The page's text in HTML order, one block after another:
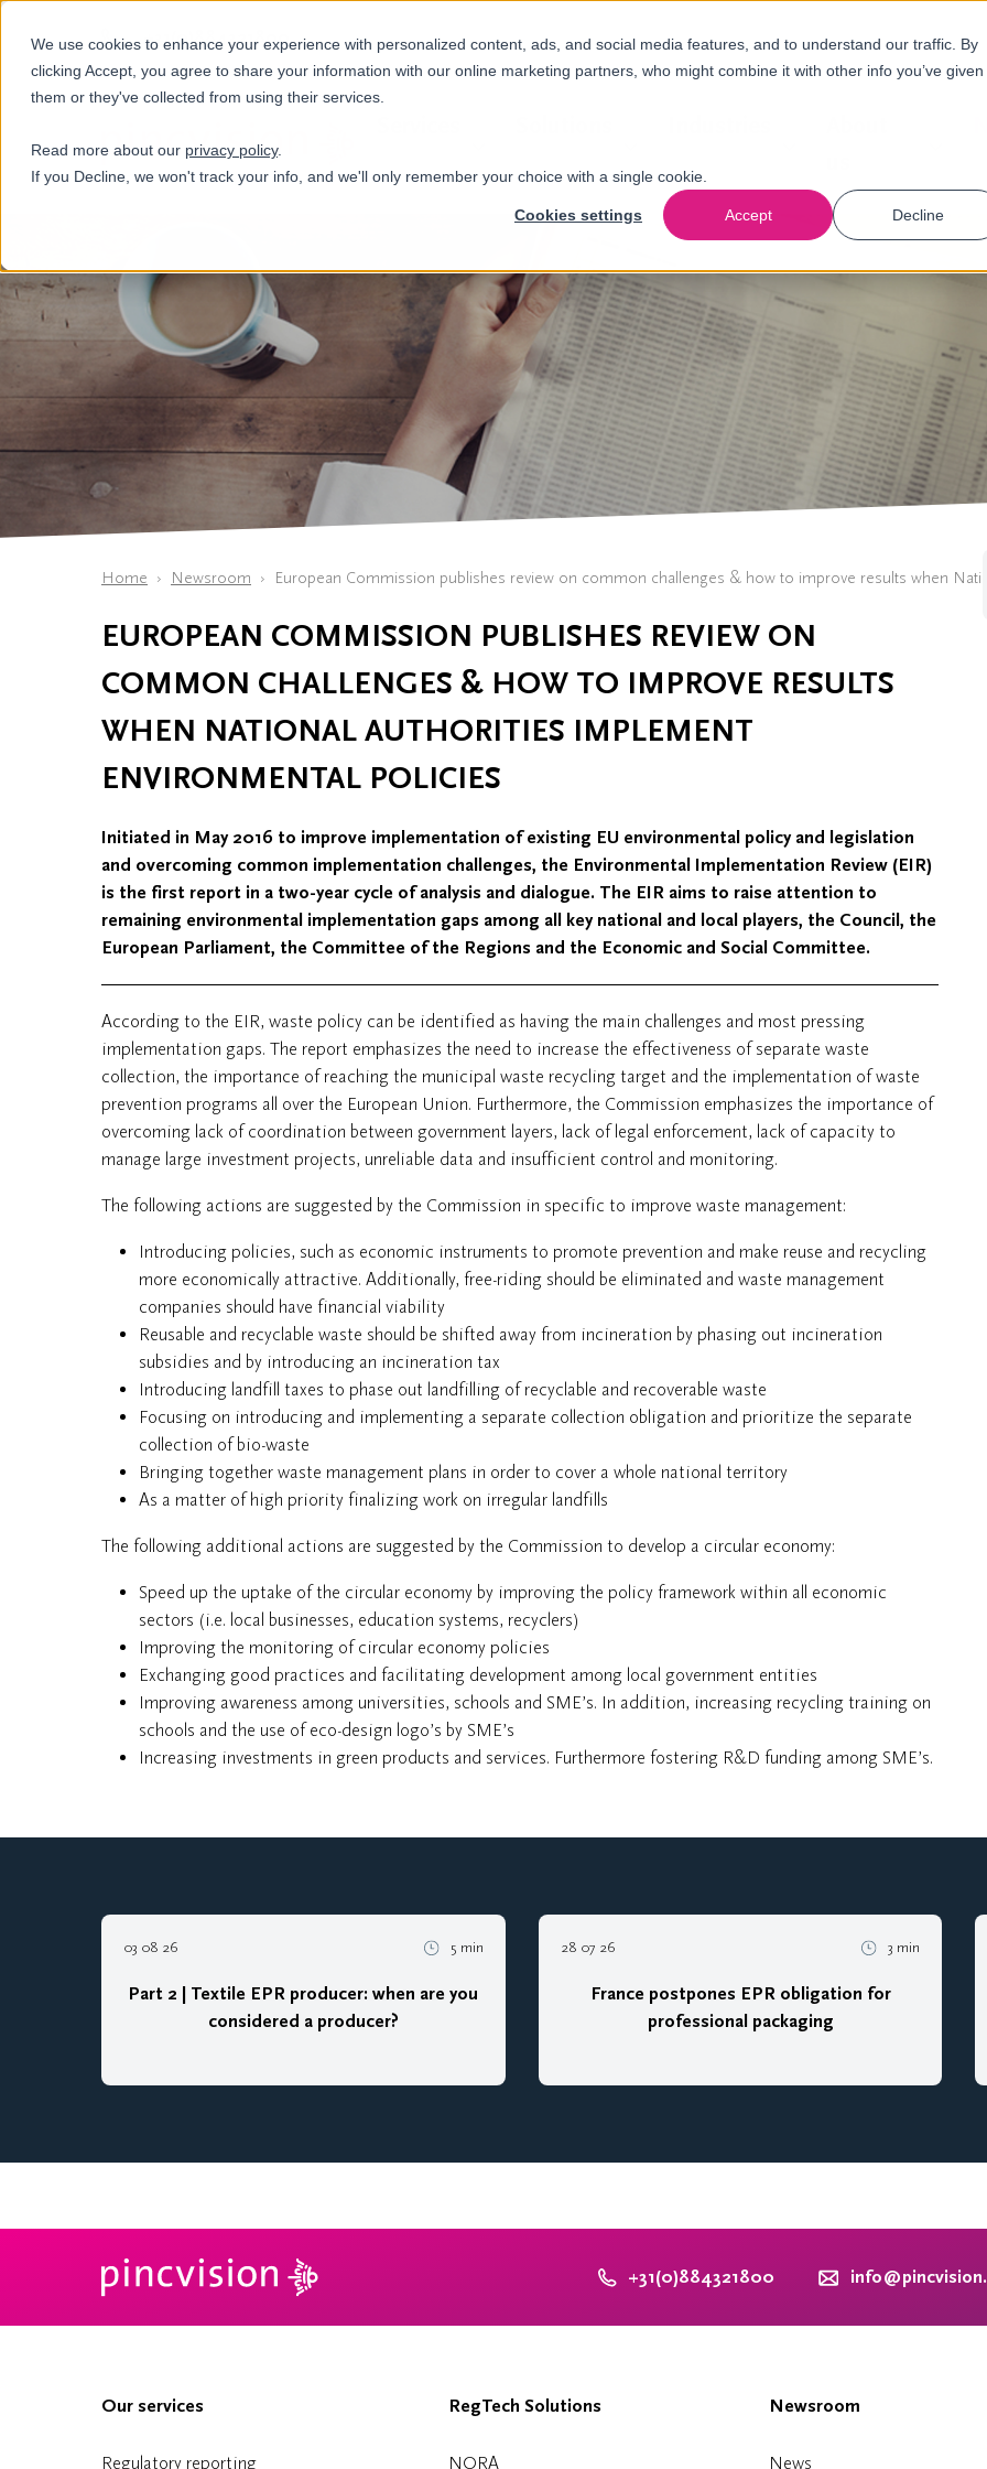
We use cookies to enhance your experience with personalized content, ads, and social media features, and to understand our traffic. By
clicking Accept, you agree to share your information with our online marketing partners, who might combine it with other info you’ve given
them or they've collected from using their services.
Read more about our privacy policy.
If you Decline, we won't track your info, and we'll only remember your choice with a single cookie.
Cookies settings Accept Decline
+31(0)884321800
Home Newsroom European Commission publishes review on common challenges & how to improve results when
EUROPEAN COMMISSION PUBLISHES REVIEW ON
COMMON CHALLENGES & HOW TO IMPROVE RESULTS
WHEN NATIONAL AUTHORITIES IMPLEMENT
ENVIRONMENTAL POLICIES
Initiated in May 2016 to improve implementation of existing EU environmental policy and legislation
and overcoming common implementation challenges, the Environmental Implementation Review (EIR)
is the first report in a two-year cycle of analysis and dialogue. The EIR aims to raise attention to
remaining environmental implementation gaps among all key national and local players, the Council, the
European Parliament, the Committee of the Regions and the Economic and Social Committee.
According to the EIR, waste policy can be identified as having the main challenges and most pressing
implementation gaps. The report emphasizes the need to increase the effectiveness of separate waste
collection, the importance of reaching the municipal waste recycling target and the implementation of waste
prevention programs all over the European Union. Furthermore, the Commission emphasizes the importance of
overcoming lack of coordination between government layers, lack of legal enforcement, lack of capacity to
manage large investment projects, unreliable data and insufficient control and monitoring.
The following actions are suggested by the Commission in specific to improve waste management:
Introducing policies, such as economic instruments to promote prevention and make reuse and recycling
more economically attractive. Additionally, free-riding should be eliminated and waste management
companies should have financial viability
Reusable and recyclable waste should be shifted away from incineration by phasing out incineration
subsidies and by introducing an incineration tax
Introducing landfill taxes to phase out landfilling of recyclable and recoverable waste
Focusing on introducing and implementing a separate collection obligation and prioritize the separate
collection of bio-waste
Bringing together waste management plans in order to cover a whole national territory
As a matter of high priority finalizing work on irregular landfills
The following additional actions are suggested by the Commission to develop a circular economy:
Speed up the uptake of the circular economy by improving the policy framework within all economic
sectors (i.e. local businesses, education systems, recyclers)
Improving the monitoring of circular economy policies
Exchanging good practices and facilitating development among local government entities
Improving awareness among universities, schools and SME’s. In addition, increasing recycling training on
schools and the use of eco-design logo’s by SME’s
Increasing investments in green products and services. Furthermore fostering R&D funding among SME’s.
03 08 26 5 min
Part 2 | Textile EPR producer: when are you
considered a producer?
28 07 26 3 min
France postpones EPR obligation for
professional packaging
+31(0)884321800
Our services
Regulatory reporting
RegTech Solutions
NORA
Newsroom
News